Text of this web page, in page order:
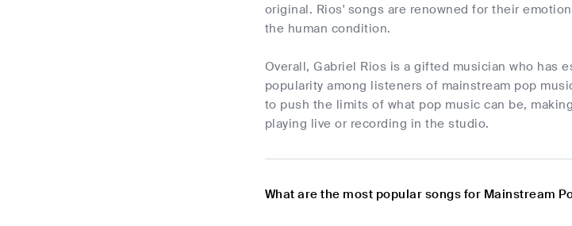
original. Rios' songs are renowned for their
the human condition.
Overall, Gabriel Rios is a gifted musician who has
popularity among listeners of mainstream pop
to push the limits of what pop music can be,
playing live or recording in the studio.
What are the most popular songs for Mainstream